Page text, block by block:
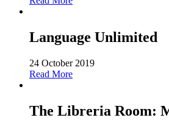
Language Unlimited
24 October 2019
Read More
The Libreria Room: